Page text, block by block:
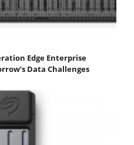
Edge Enterprise
Data Challenges